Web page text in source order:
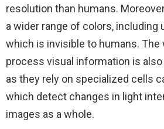
resolution than humans.
a wider range of colors, including
which is invisible to humans. The
process visual information is
as they rely on specialized cells
which detect changes in light
images as a whole.